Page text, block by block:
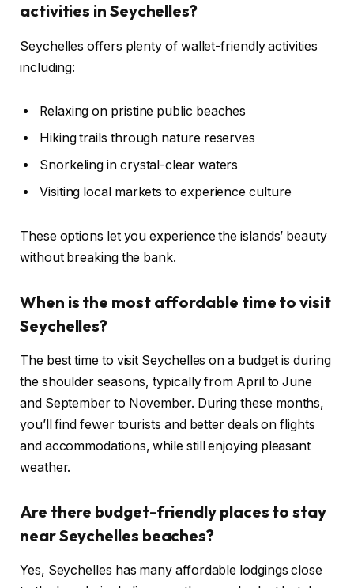
activities in Seychelles?
Seychelles offers plenty of wallet-friendly activities
including:
Relaxing on pristine public beaches
Hiking trails through nature reserves
Snorkeling in crystal-clear waters
Visiting local markets to experience culture
These options let you experience the islands’ beauty
without breaking the bank.
When is the most affordable time to visit
Seychelles?
The best time to visit Seychelles on a budget is during
the shoulder seasons, typically from April to June
and September to November. During these months,
you’ll find fewer tourists and better deals on flights
and accommodations, while still enjoying pleasant
weather.
Are there budget-friendly places to stay
near Seychelles beaches?
Yes, Seychelles has many affordable lodgings close